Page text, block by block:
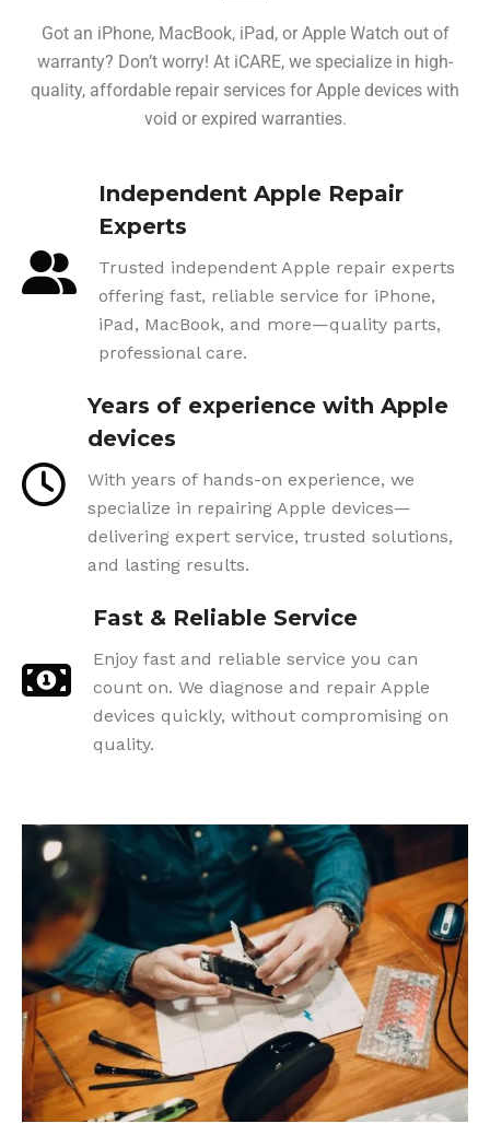
Got an iPhone, MacBook, iPad, or Apple Watch out of
warranty? Don’t worry! At iCARE, we specialize in high-
quality, affordable repair services for Apple devices with
void or expired warranties.
Independent Apple Repair
Experts
Trusted independent Apple repair experts
offering fast, reliable service for iPhone,
iPad, MacBook, and more—quality parts,
professional care.
Years of experience with Apple
devices
With years of hands-on experience, we
specialize in repairing Apple devices—
delivering expert service, trusted solutions,
and lasting results.
Fast & Reliable Service
Enjoy fast and reliable service you can
count on. We diagnose and repair Apple
devices quickly, without compromising on
quality.